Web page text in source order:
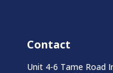
Contact
Unit 4-6 Tame Road